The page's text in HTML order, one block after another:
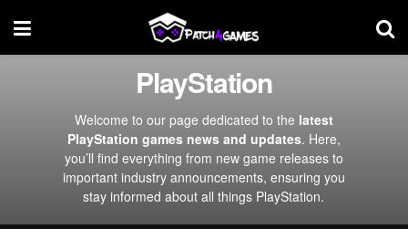
PlayStation
Welcome to our page dedicated to the latest
PlayStation games news and updates. Here,
you’ll find everything from new game releases to
important industry announcements, ensuring you
stay informed about all things PlayStation.